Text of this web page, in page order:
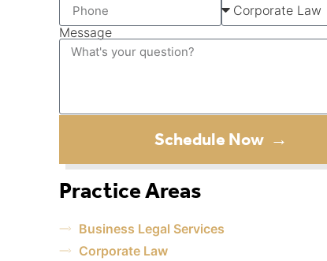
Message
Schedule Now →
Practice Areas
Business Legal Services
Corporate Law